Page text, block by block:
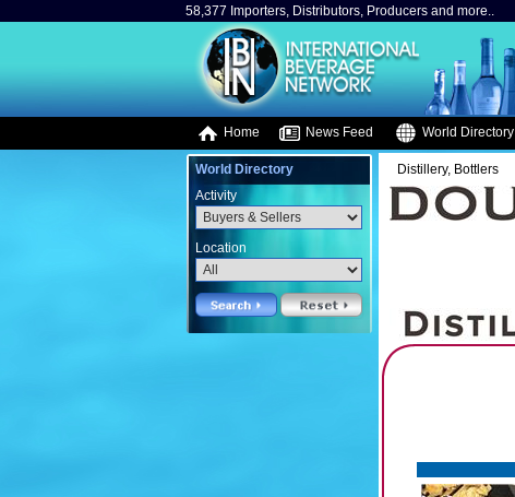
58,377 Importers, Distributors, Producers and more..
Home News Feed World Directory
World Directory
Activity
Location
Distillery, Bottlers